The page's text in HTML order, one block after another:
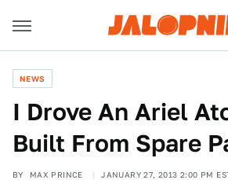
NEWS
I Drove An Ariel
Built From Spare
BY MAX PRINCE JANUARY 27, 2013 2:00 PM